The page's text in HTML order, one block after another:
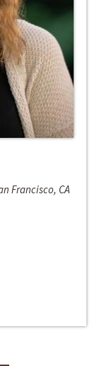
Francisco, CA